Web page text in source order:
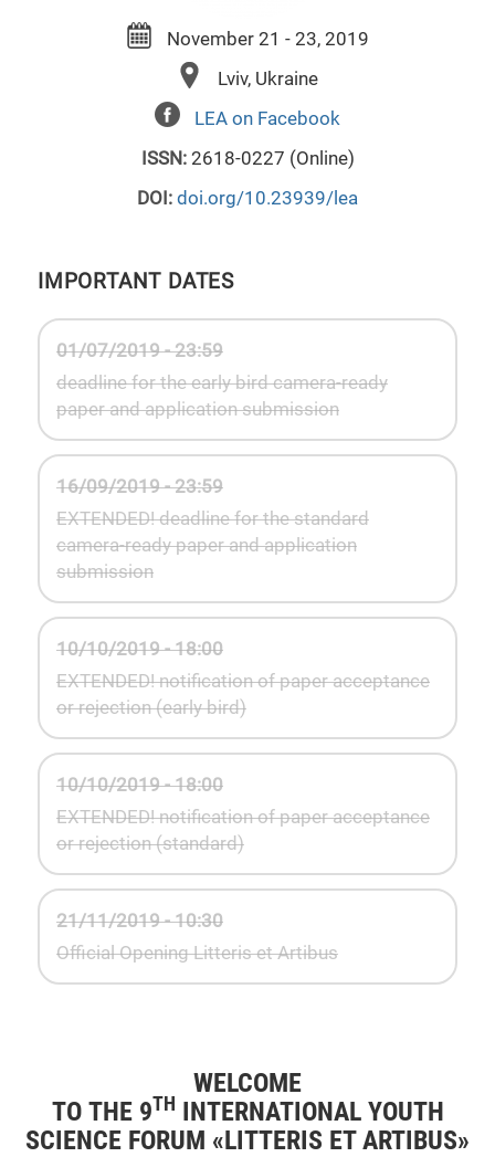
November 21 - 23, 2019
Lviv, Ukraine
LEA on Facebook
ISSN: 2618-0227 (Online)
DOI: doi.org/10.23939/lea
IMPORTANT DATES
01/07/2019 - 23:59
deadline for the early bird camera-ready
paper and application submission
16/09/2019 - 23:59
EXTENDED! deadline for the standard
camera-ready paper and application
submission
10/10/2019 - 18:00
EXTENDED! notification of paper acceptance
or rejection (early bird)
10/10/2019 - 18:00
EXTENDED! notification of paper acceptance
or rejection (standard)
21/11/2019 - 10:30
Official Opening Litteris et Artibus
WELCOME
TO THE 9TH INTERNATIONAL YOUTH
SCIENCE FORUM «LITTERIS ET ARTIBUS»